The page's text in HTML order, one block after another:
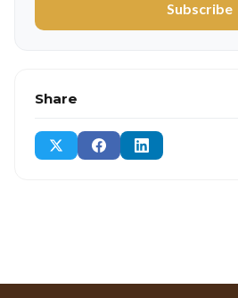
Subscribe
Share